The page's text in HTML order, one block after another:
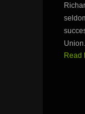
Read